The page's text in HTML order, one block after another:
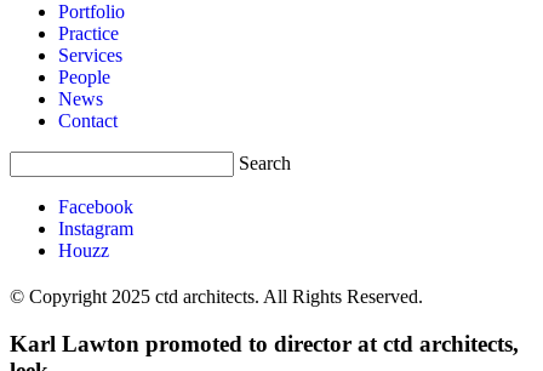
Portfolio
Practice
Services
People
News
Contact
Search
Facebook
Instagram
Houzz
© Copyright 2025 ctd architects. All Rights Reserved.
Karl Lawton promoted to director at ctd architects,